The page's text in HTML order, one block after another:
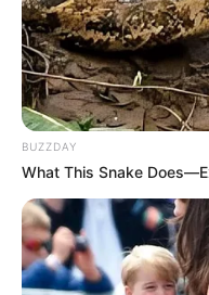
BUZZDAY
What This Snake